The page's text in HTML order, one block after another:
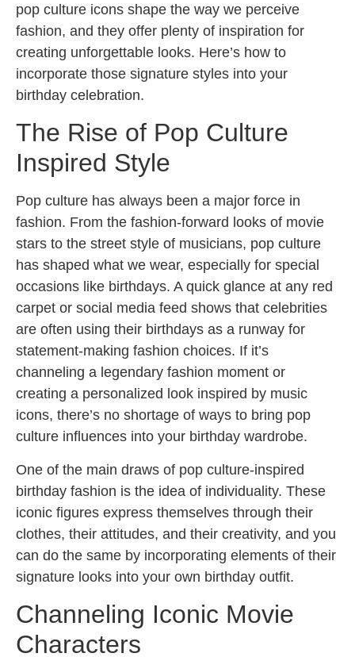
pop culture icons shape the way we perceive
fashion, and they offer plenty of inspiration for
creating unforgettable looks. Here’s how to
incorporate those signature styles into your
birthday celebration.
The Rise of Pop Culture
Inspired Style
Pop culture has always been a major force in
fashion. From the fashion-forward looks of movie
stars to the street style of musicians, pop culture
has shaped what we wear, especially for special
occasions like birthdays. A quick glance at any red
carpet or social media feed shows that celebrities
are often using their birthdays as a runway for
statement-making fashion choices. If it’s
channeling a legendary fashion moment or
creating a personalized look inspired by music
icons, there’s no shortage of ways to bring pop
culture influences into your birthday wardrobe.
One of the main draws of pop culture-inspired
birthday fashion is the idea of individuality. These
iconic figures express themselves through their
clothes, their attitudes, and their creativity, and you
can do the same by incorporating elements of their
signature looks into your own birthday outfit.
Channeling Iconic Movie
Characters